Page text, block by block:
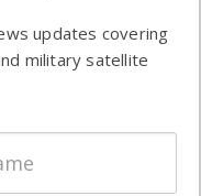
updates covering
military satellite